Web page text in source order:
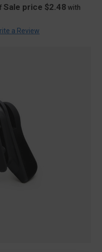
Sale price $2.48 with
a Review